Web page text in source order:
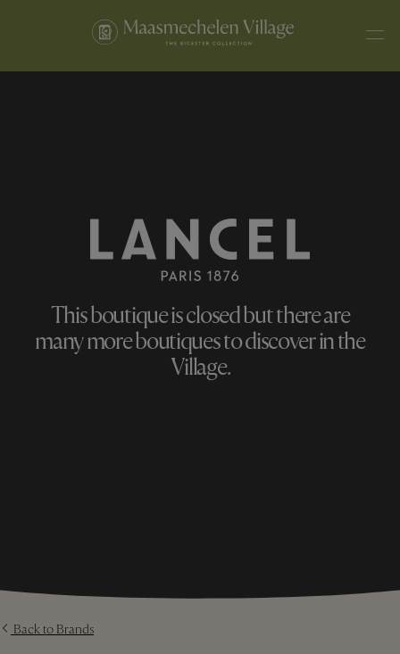
This boutique is closed but there are
many more boutiques to discover in the
Village.
Back to Brands